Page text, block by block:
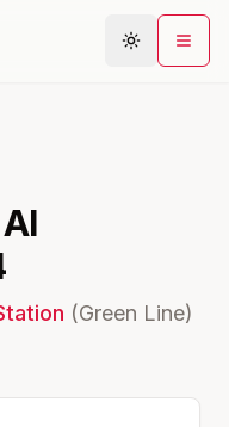
Plan Journey
(Green Line)